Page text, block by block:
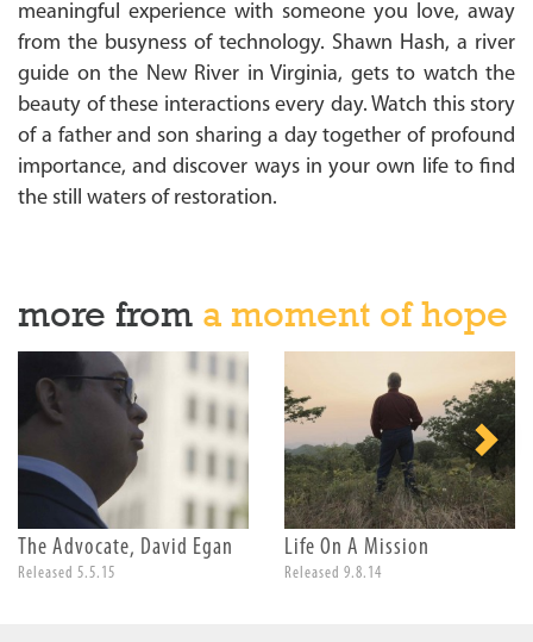
meaningful experience with someone you love, away
from the busyness of technology. Shawn Hash, a river
guide on the New River in Virginia, gets to watch the
beauty of these interactions every day. Watch this story
of a father and son sharing a day together of profound
importance, and discover ways in your own life to find
the still waters of restoration.
more from a moment of hope
The Advocate, David Egan
Released 5.5.15
Life On A Mission
Released 9.8.14